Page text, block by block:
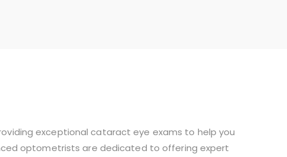
exceptional cataract eye exams to help you
optometrists are dedicated to offering expert